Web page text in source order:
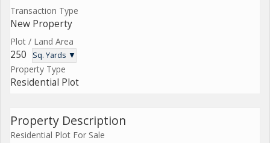
Transaction Type
New Property
Plot / Land Area
250 Sq. Yards ▼
Property Type
Residential Plot
Property Description
Residential Plot For Sale